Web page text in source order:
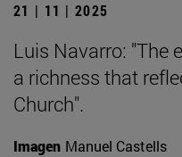
21 | 11 | 2025
Luis Navarro: "The
a richness that
Church".
Imagen Manuel Castells